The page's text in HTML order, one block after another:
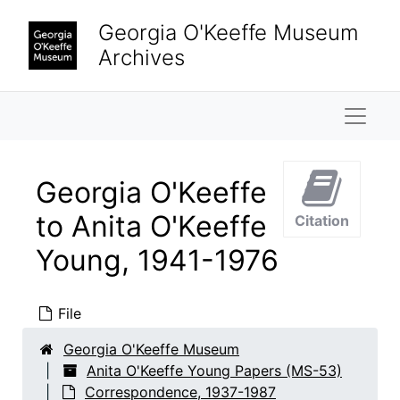
Georgia O'Keeffe Museum
Archives
Georgia O'Keeffe
to Anita O'Keeffe
Young, 1941-1976
File
Citation
Georgia O'Keeffe Museum
Anita O'Keeffe Young Papers (MS-53)
Correspondence, 1937-1987